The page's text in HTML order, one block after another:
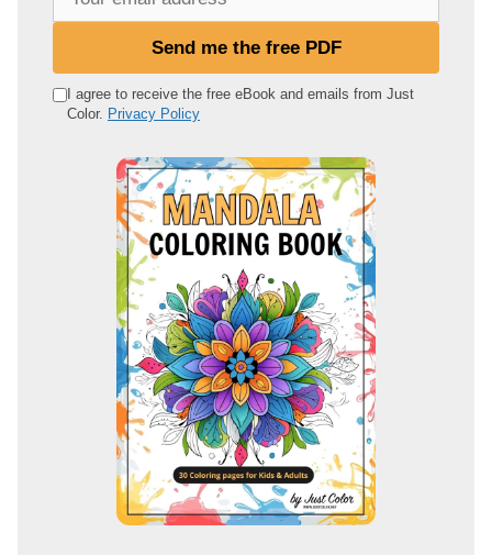
e
Send me the free PDF
I agree to receive the free eBook and emails from Just
Color. Privacy Policy